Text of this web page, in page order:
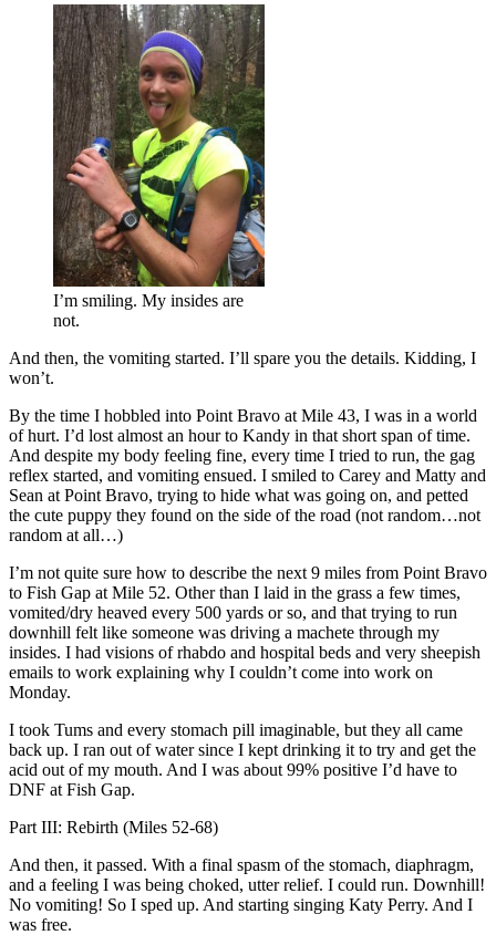
I’m smiling. My insides are
not.
And then, the vomiting started. I’ll spare you the details. Kidding, I
won’t.
By the time I hobbled into Point Bravo at Mile 43, I was in a world
of hurt. I’d lost almost an hour to Kandy in that short span of time.
And despite my body feeling fine, every time I tried to run, the gag
reflex started, and vomiting ensued. I smiled to Carey and Matty and
Sean at Point Bravo, trying to hide what was going on, and petted
the cute puppy they found on the side of the road (not random…not
random at all…)
I’m not quite sure how to describe the next 9 miles from Point Bravo
to Fish Gap at Mile 52. Other than I laid in the grass a few times,
vomited/dry heaved every 500 yards or so, and that trying to run
downhill felt like someone was driving a machete through my
insides. I had visions of rhabdo and hospital beds and very sheepish
emails to work explaining why I couldn’t come into work on
Monday.
I took Tums and every stomach pill imaginable, but they all came
back up. I ran out of water since I kept drinking it to try and get the
acid out of my mouth. And I was about 99% positive I’d have to
DNF at Fish Gap.
Part III: Rebirth (Miles 52-68)
And then, it passed. With a final spasm of the stomach, diaphragm,
and a feeling I was being choked, utter relief. I could run. Downhill!
No vomiting! So I sped up. And starting singing Katy Perry. And I
was free.